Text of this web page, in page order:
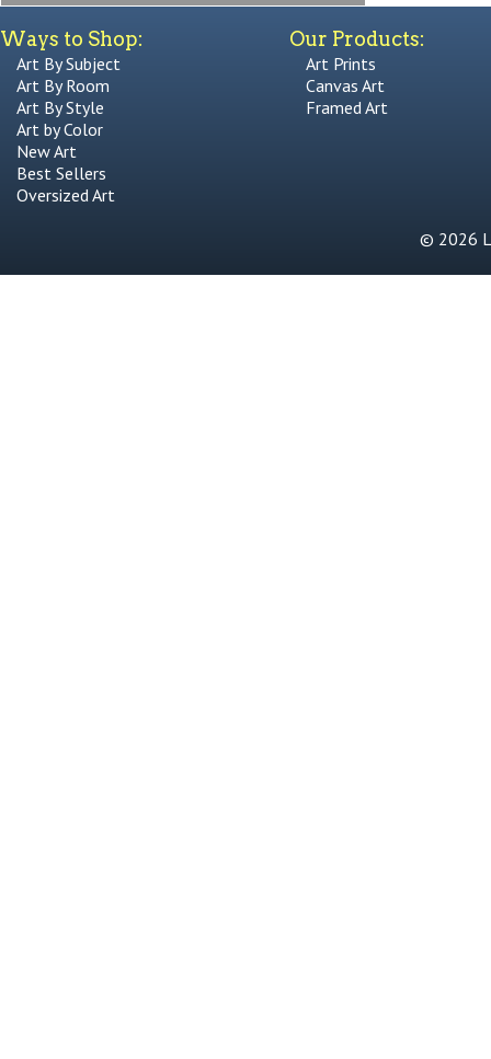
Ways to Shop:
Art By Subject
Art By Room
Art By Style
Art by Color
New Art
Best Sellers
Oversized Art
Our Products:
Art Prints
Canvas Art
Framed Art
© 2026